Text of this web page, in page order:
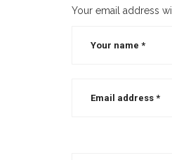
Your email address